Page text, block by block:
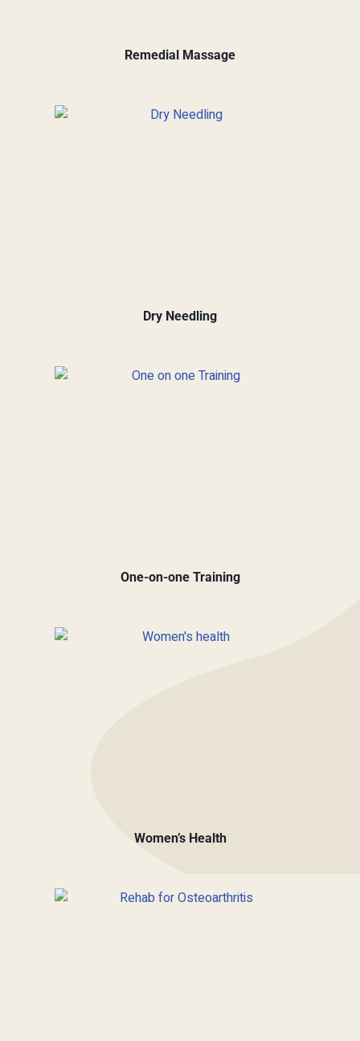
Remedial Massage
Dry Needling
One-on-one Training
Women’s Health